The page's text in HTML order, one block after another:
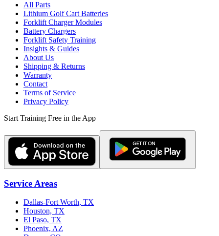
All Parts
Lithium Golf Cart Batteries
Forklift Charger Modules
Battery Chargers
Forklift Safety Training
Insights & Guides
About Us
Shipping & Returns
Warranty
Contact
Terms of Service
Privacy Policy
Start Training Free in the App
Service Areas
Dallas-Fort Worth, TX
Houston, TX
El Paso, TX
Phoenix, AZ